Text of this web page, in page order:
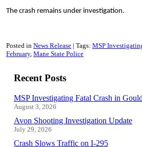
The crash remains under investigation.
Posted in News Release Tags: MSP
February Mane State Police
Recent Posts
MSP Investigating Fatal Crash in
August 3, 2026
Avon Shooting Investigation Update
July 29, 2026
Crash Slows Traffic on I-295